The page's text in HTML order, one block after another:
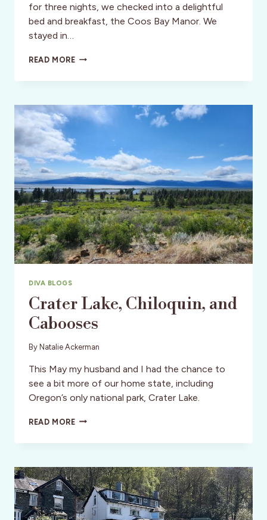
for three nights, we checked into a delightful
bed and breakfast, the Coos Bay Manor. We
stayed in…
READ MOREA
IN
OREGON
DIVA BLOGS
Crater Lake, Chiloquin, and
Cabooses
By Natalie Ackerman
This May my husband and I had the chance to
see a bit more of our home state, including
Oregon’s only national park, Crater Lake.
READ MORECRATER
CHILOQUIN,